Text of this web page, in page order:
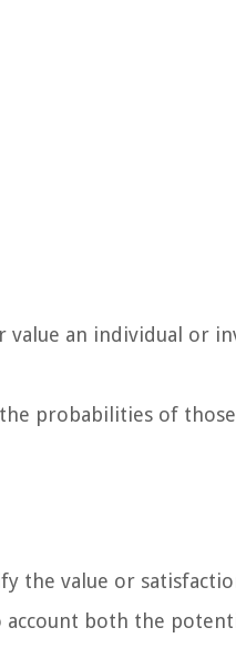
value an individual or
probabilities of those
the value or
both the